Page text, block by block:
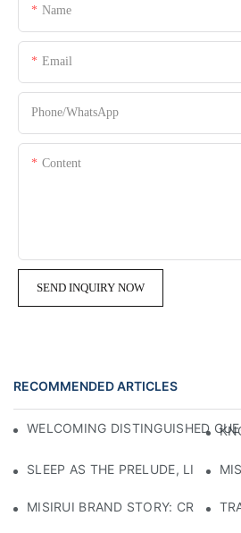
Name
Email
Phone/whatsApp
Content
SEND INQUIRY NOW
RECOMMENDED ARTICLES
WELCOMING DISTINGUISHED
SLEEP AS THE PRELUDE, LIGHT
MISIRUI BRAND STORY: